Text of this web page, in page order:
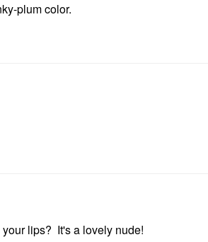
plum color.
lips? It's a lovely nude!